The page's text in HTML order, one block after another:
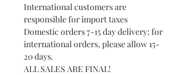
International customers are
responsible for import taxes
Domestic orders 7-15 day delivery; for
international orders, please allow 15-
20 days.
ALL SALES ARE FINAL!